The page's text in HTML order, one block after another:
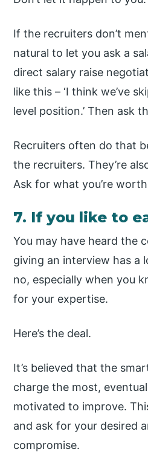
If the recruiters don’t
natural to let you ask a
direct salary raise
like this – ‘I think we’ve
level position.’ Then ask
Recruiters often do that
the recruiters. They’re
Ask for what you’re
7. If you like to
You may have heard the
giving an interview has a
no, especially when you
for your expertise.
Here’s the deal.
It’s believed that the
charge the most,
motivated to improve.
and ask for your desired
compromise.